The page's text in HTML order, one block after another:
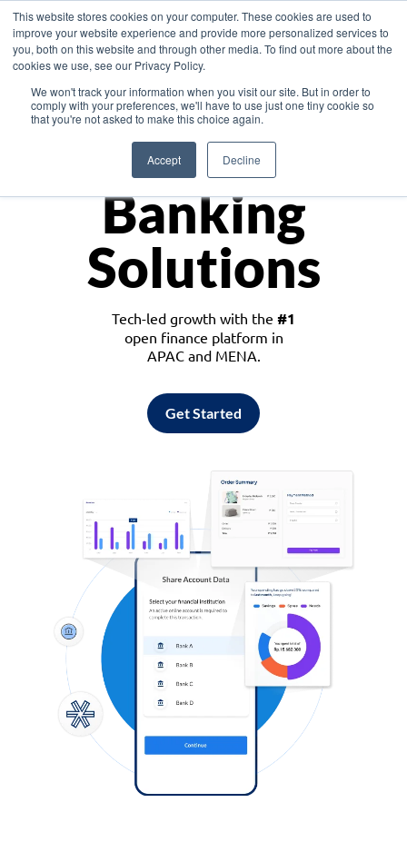
This website stores cookies on your computer. These cookies are used to
improve your website experience and provide more personalized services to
you, both on this website and through other media. To find out more about the
cookies we use, see our Privacy Policy.
We won't track your information when you visit our site. But in order to
comply with your preferences, we'll have to use just one tiny cookie so
that you're not asked to make this choice again.
Accept Decline
Asia
Monetize
Banking
Solutions
Tech-led growth with the #1
open finance platform in
APAC and MENA.
Get Started